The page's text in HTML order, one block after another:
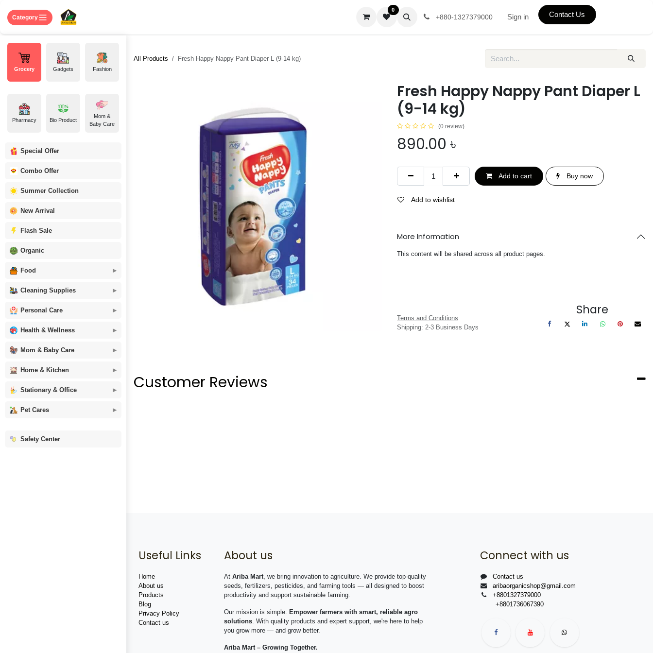
Category
Grocery Gadgets Fashion
Pharmacy Bio Product
Mom &
Baby Care
Special Offer
Combo Offer
Summer Collection
New Arrival
Flash Sale
Organic
Food
Cleaning Supplies
Personal Care
Health & Wellness
Mom & Baby Care
Home & Kitchen
Stationary & Office
Pet Cares
Safety Center
0
+880-1327379000 Sign in Contact Us
All Products Fresh Happy Nappy Pant Diaper L (9-14 kg)
Fresh Happy Nappy Pant Diaper L
(9-14 kg)
(0 review)
890.00 ৳
Add to cart Buy now
Add to wishlist
More Information
This content will be shared across all product pages.
Terms and Conditions
Shipping: 2-3 Business Days
Share
Customer Reviews
Useful Links
Home
About us
Products
Blog
Privacy Policy
Contact us
About us
At Ariba Mart, we bring innovation to agriculture. We provide top-quality
seeds, fertilizers, pesticides, and farming tools — all designed to boost
productivity and support sustainable farming.
Our mission is simple: Empower farmers with smart, reliable agro
solutions. With quality products and expert support, we're here to help
you grow more — and grow better.
Ariba Mart – Growing Together.
Connect with us
Contact us
aribaorganicshop@gmail.com
+8801327379000
+8801736067390